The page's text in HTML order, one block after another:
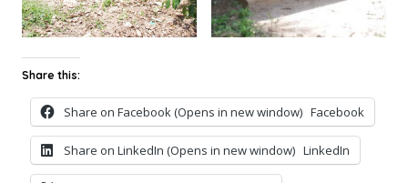
Share this:
Share on Facebook (Opens in new window) Facebook
Share on LinkedIn (Opens in new window) LinkedIn